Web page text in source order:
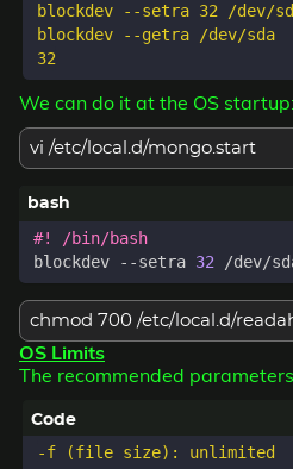
blockdev --setra 32 /dev/
blockdev --getra /dev/sda
We can do it at the OS startup:
vi /etc/local.d/mongo.start
blockdev --setra 32
chmod 700 /etc/local.d/
OS Limits
The recommended
-f (file size): unlimited